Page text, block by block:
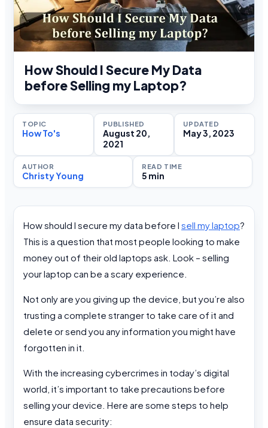
How Should I Secure My Data
before Selling my Laptop?
TOPIC
How To's
PUBLISHED
August 20,
2021
UPDATED
May 3, 2023
AUTHOR
Christy Young
READ TIME
5 min
How should I secure my data before I sell my laptop?
This is a question that most people looking to make
money out of their old laptops ask. Look – selling
your laptop can be a scary experience.
Not only are you giving up the device, but you’re also
trusting a complete stranger to take care of it and
delete or send you any information you might have
forgotten in it.
With the increasing cybercrimes in today’s digital
world, it’s important to take precautions before
selling your device. Here are some steps to help
ensure data security: